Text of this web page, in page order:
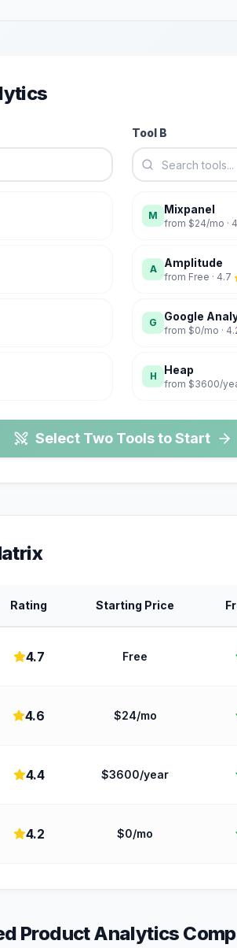
Tool B
M Mixpanel
from $24/mo ·
A Amplitude
from Free · 4.7
G Google
from $0/mo ·
H Heap
from $3600/
Select Two Tools to Start
Rating Starting Price
4.7 Free
4.6 $24/mo
4.4 $3600/year
4.2 $0/mo
Product Analytics